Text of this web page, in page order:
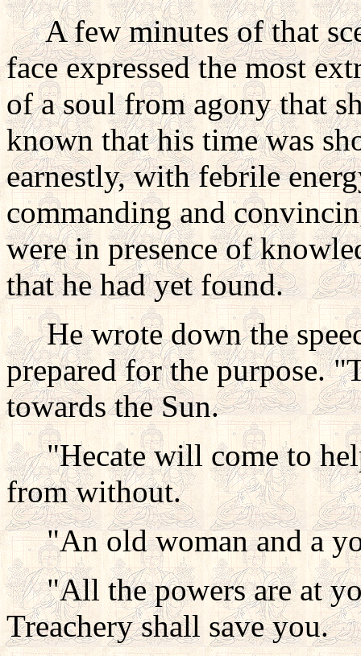
A few minutes of that
face expressed the most
of a soul from agony that
known that his time was
earnestly, with febrile
commanding and
were in presence of
that he had yet found.
He wrote down the
prepared for the purpose.
towards the Sun.
"Hecate will come to
from without.
"An old woman and a
"All the powers are at
Treachery shall save you.